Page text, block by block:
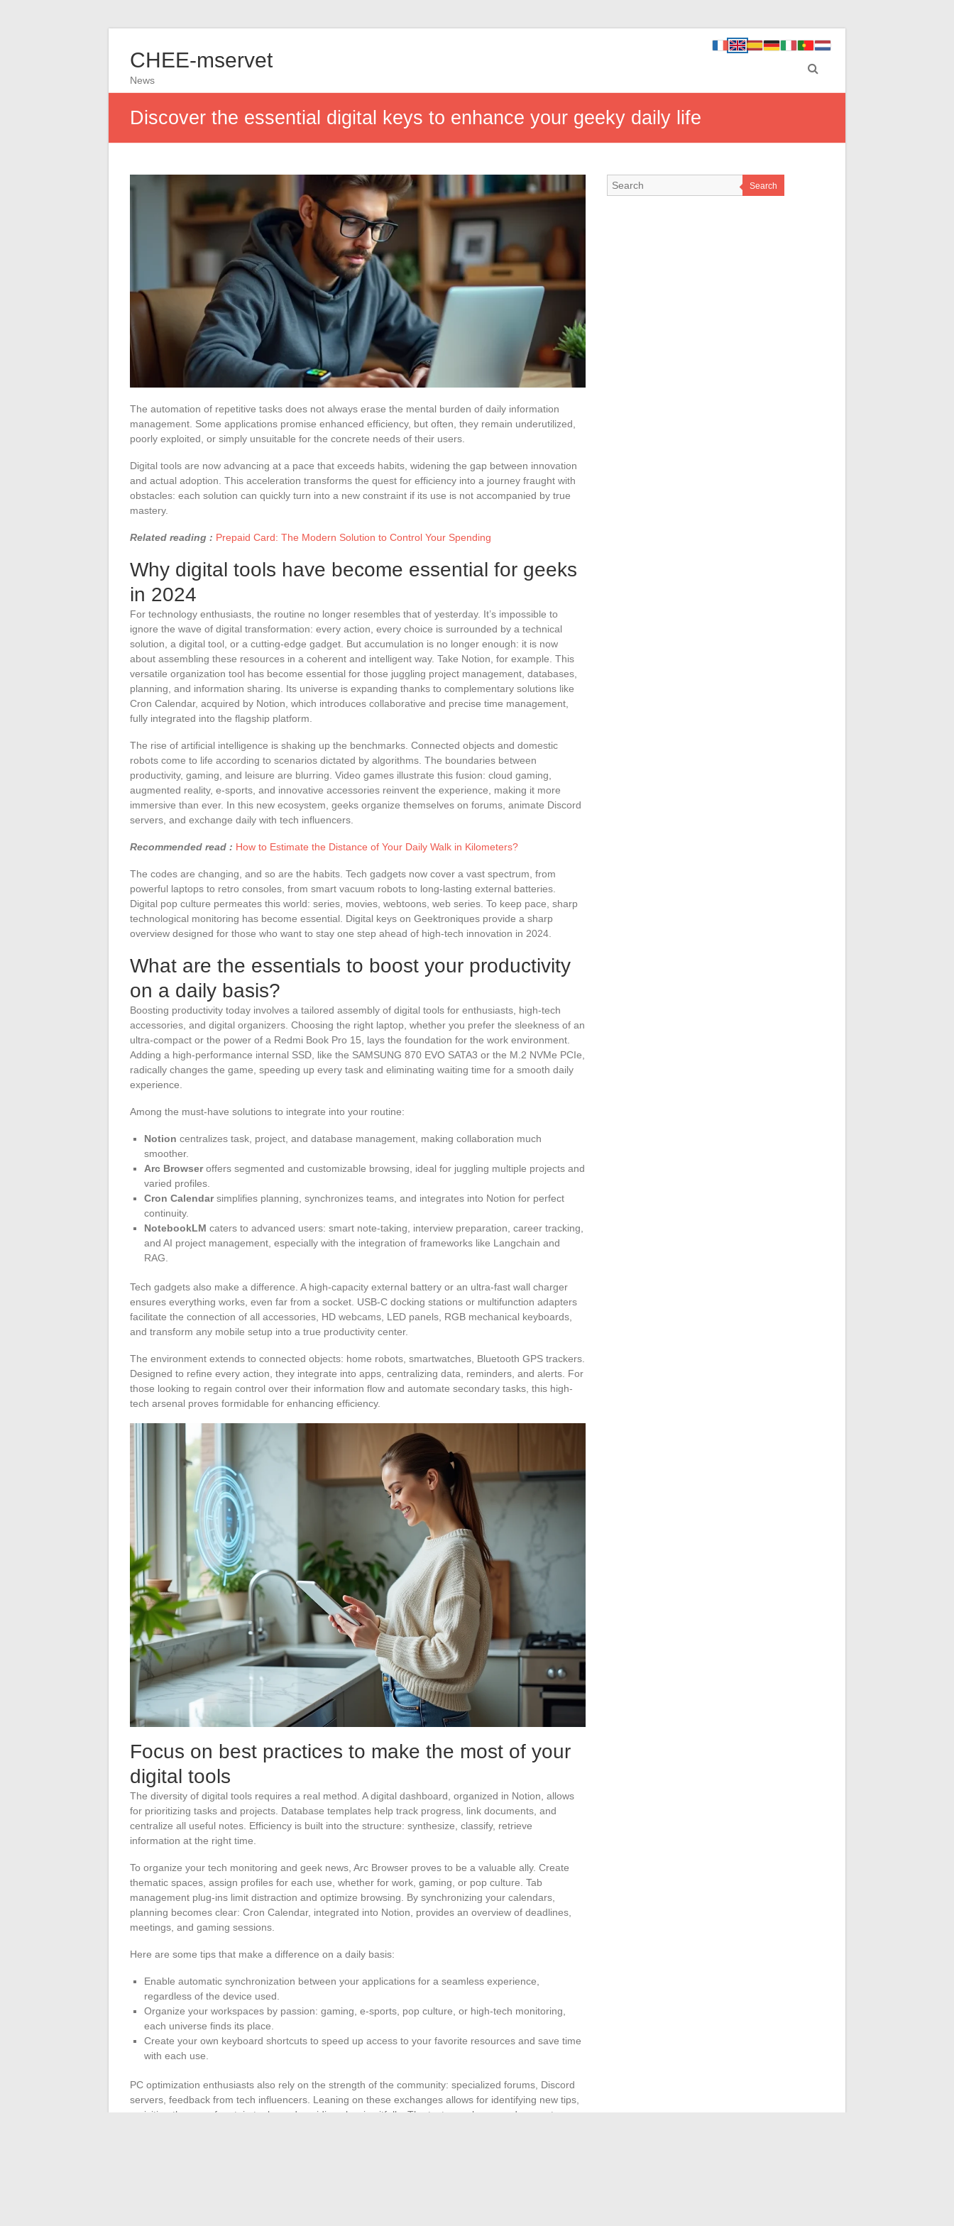
CHEE-mservet
News
Discover the essential digital keys to enhance your geeky daily life
The automation of repetitive tasks does not always erase the mental burden of daily information
management. Some applications promise enhanced efficiency, but often, they remain underutilized,
poorly exploited, or simply unsuitable for the concrete needs of their users.
Digital tools are now advancing at a pace that exceeds habits, widening the gap between innovation
and actual adoption. This acceleration transforms the quest for efficiency into a journey fraught with
obstacles: each solution can quickly turn into a new constraint if its use is not accompanied by true
mastery.
Related reading : Prepaid Card: The Modern Solution to Control Your Spending
Why digital tools have become essential for geeks
in 2024
For technology enthusiasts, the routine no longer resembles that of yesterday. It’s impossible to
ignore the wave of digital transformation: every action, every choice is surrounded by a technical
solution, a digital tool, or a cutting-edge gadget. But accumulation is no longer enough: it is now
about assembling these resources in a coherent and intelligent way. Take Notion, for example. This
versatile organization tool has become essential for those juggling project management, databases,
planning, and information sharing. Its universe is expanding thanks to complementary solutions like
Cron Calendar, acquired by Notion, which introduces collaborative and precise time management,
fully integrated into the flagship platform.
The rise of artificial intelligence is shaking up the benchmarks. Connected objects and domestic
robots come to life according to scenarios dictated by algorithms. The boundaries between
productivity, gaming, and leisure are blurring. Video games illustrate this fusion: cloud gaming,
augmented reality, e-sports, and innovative accessories reinvent the experience, making it more
immersive than ever. In this new ecosystem, geeks organize themselves on forums, animate Discord
servers, and exchange daily with tech influencers.
Recommended read : How to Estimate the Distance of Your Daily Walk in Kilometers?
The codes are changing, and so are the habits. Tech gadgets now cover a vast spectrum, from
powerful laptops to retro consoles, from smart vacuum robots to long-lasting external batteries.
Digital pop culture permeates this world: series, movies, webtoons, web series. To keep pace, sharp
technological monitoring has become essential. Digital keys on Geektroniques provide a sharp
overview designed for those who want to stay one step ahead of high-tech innovation in 2024.
What are the essentials to boost your productivity
on a daily basis?
Boosting productivity today involves a tailored assembly of digital tools for enthusiasts, high-tech
accessories, and digital organizers. Choosing the right laptop, whether you prefer the sleekness of an
ultra-compact or the power of a Redmi Book Pro 15, lays the foundation for the work environment.
Adding a high-performance internal SSD, like the SAMSUNG 870 EVO SATA3 or the M.2 NVMe PCIe,
radically changes the game, speeding up every task and eliminating waiting time for a smooth daily
experience.
Among the must-have solutions to integrate into your routine:
Notion centralizes task, project, and database management, making collaboration much
smoother.
Arc Browseroffers segmented and customizable browsing, ideal for juggling multiple projects and
varied profiles.
Cron Calendarsimplifies planning, synchronizes teams, and integrates into Notion for perfect
continuity.
NotebookLM caters to advanced users: smart note-taking, interview preparation, career tracking,
and AI project management, especially with the integration of frameworks like Langchain and
RAG.
Tech gadgets also make a difference. A high-capacity external battery or an ultra-fast wall charger
ensures everything works, even far from a socket. USB-C docking stations or multifunction adapters
facilitate the connection of all accessories, HD webcams, LED panels, RGB mechanical keyboards,
and transform any mobile setup into a true productivity center.
The environment extends to connected objects: home robots, smartwatches, Bluetooth GPS trackers.
Designed to refine every action, they integrate into apps, centralizing data, reminders, and alerts. For
those looking to regain control over their information flow and automate secondary tasks, this high-
tech arsenal proves formidable for enhancing efficiency.
Focus on best practices to make the most of your
digital tools
The diversity of digital tools requires a real method. A digital dashboard, organized in Notion, allows
for prioritizing tasks and projects. Database templates help track progress, link documents, and
centralize all useful notes. Efficiency is built into the structure: synthesize, classify, retrieve
information at the right time.
To organize your tech monitoring and geek news, Arc Browser proves to be a valuable ally. Create
thematic spaces, assign profiles for each use, whether for work, gaming, or pop culture. Tab
management plug-ins limit distraction and optimize browsing. By synchronizing your calendars,
planning becomes clear: Cron Calendar, integrated into Notion, provides an overview of deadlines,
meetings, and gaming sessions.
Here are some tips that make a difference on a daily basis:
Enable automatic synchronization between your applications for a seamless experience,
regardless of the device used.
Organize your workspaces by passion: gaming, e-sports, pop culture, or high-tech monitoring,
each universe finds its place.
Create your own keyboard shortcuts to speed up access to your favorite resources and save time
with each use.
PC optimization enthusiasts also rely on the strength of the community: specialized forums, Discord
servers, feedback from tech influencers. Leaning on these exchanges allows for identifying new tips,
revisiting the use of certain tools, and avoiding classic pitfalls. The tests, analyses, and concrete
Search